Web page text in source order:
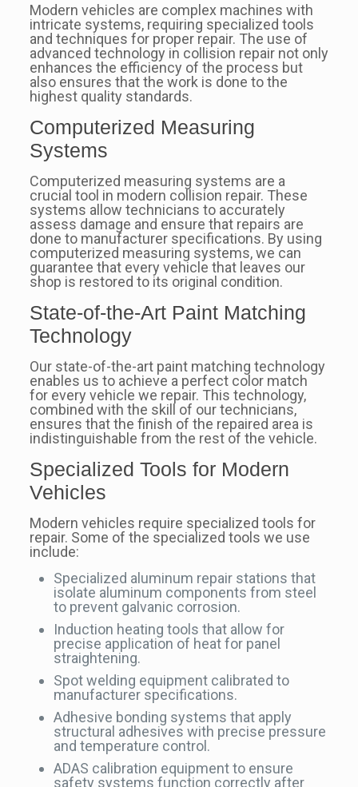
Modern vehicles are complex machines with
intricate systems, requiring specialized tools
and techniques for proper repair. The use of
advanced technology in collision repair not only
enhances the efficiency of the process but
also ensures that the work is done to the
highest quality standards.
Computerized Measuring
Systems
Computerized measuring systems are a
crucial tool in modern collision repair. These
systems allow technicians to accurately
assess damage and ensure that repairs are
done to manufacturer specifications. By using
computerized measuring systems, we can
guarantee that every vehicle that leaves our
shop is restored to its original condition.
State-of-the-Art Paint Matching
Technology
Our state-of-the-art paint matching technology
enables us to achieve a perfect color match
for every vehicle we repair. This technology,
combined with the skill of our technicians,
ensures that the finish of the repaired area is
indistinguishable from the rest of the vehicle.
Specialized Tools for Modern
Vehicles
Modern vehicles require specialized tools for
repair. Some of the specialized tools we use
include:
Specialized aluminum repair stations that
isolate aluminum components from steel
to prevent galvanic corrosion.
Induction heating tools that allow for
precise application of heat for panel
straightening.
Spot welding equipment calibrated to
manufacturer specifications.
Adhesive bonding systems that apply
structural adhesives with precise pressure
and temperature control.
ADAS calibration equipment to ensure
safety systems function correctly after